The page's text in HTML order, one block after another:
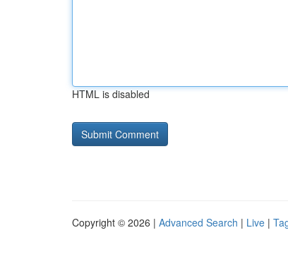
HTML is disabled
Copyright © 2026 | Advanced Search | Live |